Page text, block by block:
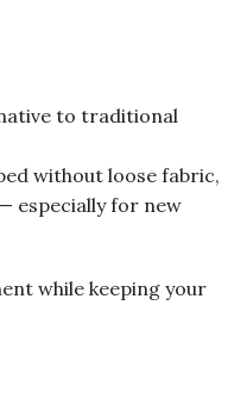
to traditional
without loose fabric,
especially for new
while keeping your